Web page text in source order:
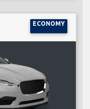
ECONOMY